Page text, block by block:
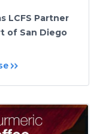
LCFS Partner
of San Diego